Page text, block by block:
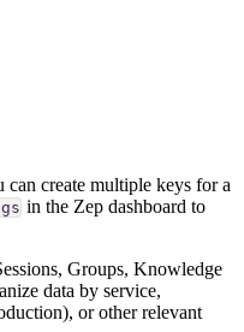
create multiple keys for a
in the Zep dashboard to
Groups, Knowledge
data by service,
or other relevant